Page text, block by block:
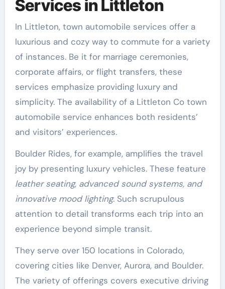
Services in Littleton
In Littleton, town automobile services offer a
luxurious and cozy way to commute for a variety
of instances. Be it for marriage ceremonies,
corporate affairs, or flight transfers, these
services emphasize providing luxury and
simplicity. The availability of a Littleton Co town
automobile service enhances both residents’
and visitors’ experiences.
Boulder Rides, for example, amplifies the travel
joy by presenting luxury vehicles. These feature
leather seating, advanced sound systems, and
innovative mood lighting. Such scrupulous
attention to detail transforms each trip into an
experience beyond simple transit.
They serve over 150 locations in Colorado,
covering cities like Denver, Aurora, and Boulder.
The variety of offerings covers executive driving